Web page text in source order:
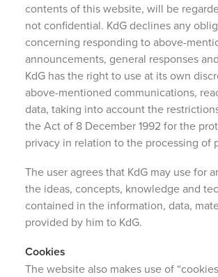
contents of this website, will be
not confidential. KdG declines any
concerning responding to above-
announcements, general responses
KdG has the right to use at its own
above-mentioned communications,
data, taking into account the
the Act of 8 December 1992 for the
privacy in relation to the processing of
The user agrees that KdG may use for
the ideas, concepts, knowledge and
contained in the information, data,
provided by him to KdG.
Cookies
The website also makes use of